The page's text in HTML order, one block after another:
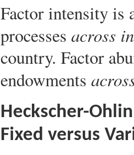
Factor intensity is
processes across
country. Factor
endowments
Heckscher-
Fixed versus